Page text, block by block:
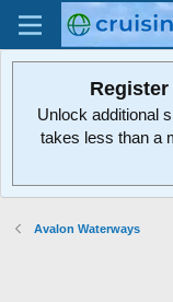
Unlock additional
takes less than a
Avalon Waterways